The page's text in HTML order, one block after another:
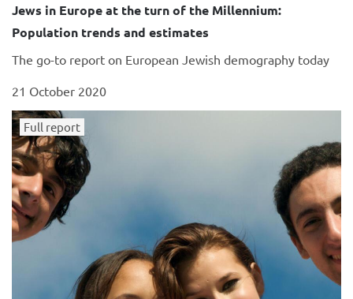
Jews in Europe at the turn of the Millennium:
Population trends and estimates
The go-to report on European Jewish demography today
21 October 2020
Full report